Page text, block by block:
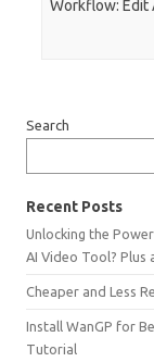
Workflow: Edit
Search
Recent Posts
Unlocking the
AI Video Tool? Plus
Cheaper and Less
Install WanGP for
Tutorial